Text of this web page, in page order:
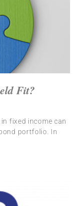
Fit?
fixed income can
portfolio. In